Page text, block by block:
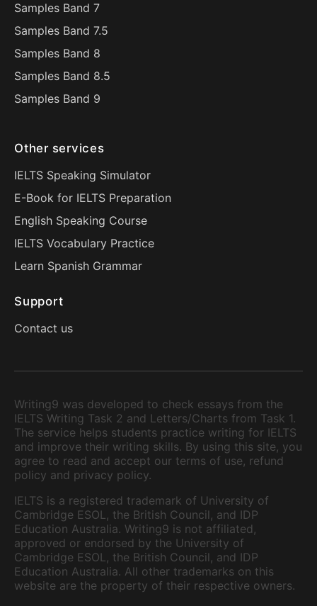
Samples Band 7
Samples Band 7.5
Samples Band 8
Samples Band 8.5
Samples Band 9
Other services
IELTS Speaking Simulator
E-Book for IELTS Preparation
English Speaking Course
IELTS Vocabulary Practice
Learn Spanish Grammar
Support
Contact us
Writing9 was developed to check essays from the
IELTS Writing Task 2 and Letters/Charts from Task 1.
The service helps students practice writing for IELTS
and improve their writing skills. By using this site, you
agree to read and accept our terms of use, refund
policy and privacy policy.
IELTS is a registered trademark of University of
Cambridge ESOL, the British Council, and IDP
Education Australia. Writing9 is not affiliated,
approved or endorsed by the University of
Cambridge ESOL, the British Council, and IDP
Education Australia. All other trademarks on this
website are the property of their respective owners.